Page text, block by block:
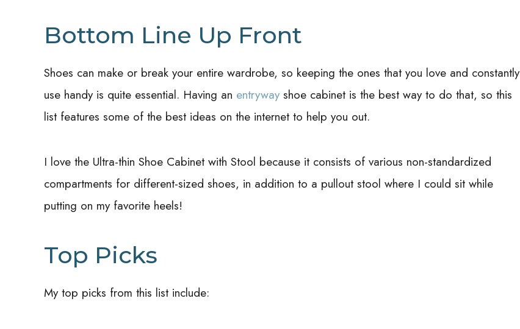
Bottom Line Up Front
Shoes can make or break your entire wardrobe, so keeping the ones that you love and constantly
use handy is quite essential. Having an entryway shoe cabinet is the best way to do that, so this
list features some of the best ideas on the internet to help you out.
I love the Ultra-thin Shoe Cabinet with Stool because it consists of various non-standardized
compartments for different-sized shoes, in addition to a pullout stool where I could sit while
putting on my favorite heels!
Top Picks
My top picks from this list include: